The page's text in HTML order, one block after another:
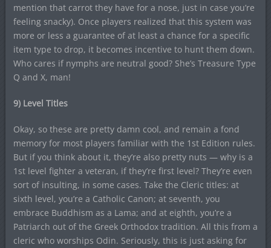
mention that carrot they have for a nose, just in case you’re
feeling snacky). Once players realized that this system was
more or less a guarantee of at least a chance for a specific
item type to drop, it becomes incentive to hunt them down.
Who cares if nymphs are neutral good? She’s Treasure Type
Q and X, man!
9) Level Titles
Okay, so these are pretty damn cool, and remain a fond
memory for most players familiar with the 1st Edition rules.
But if you think about it, they’re also pretty nuts — why is a
1st level fighter a veteran, if they’re first level? They’re even
sort of insulting, in some cases. Take the Cleric titles: at
sixth level, you’re a Catholic Canon; at seventh, you
embrace Buddhism as a Lama; and at eighth, you’re a
Patriarch out of the Greek Orthodox tradition. All this from a
cleric who worships Odin. Seriously, this is just asking for